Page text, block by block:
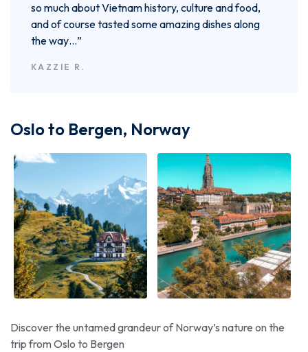
so much about Vietnam history, culture and food,
and of course tasted some amazing dishes along
the way…”
KAZZIE R.
Oslo to Bergen, Norway
Discover the untamed grandeur of Norway’s nature on the
trip from Oslo to Bergen